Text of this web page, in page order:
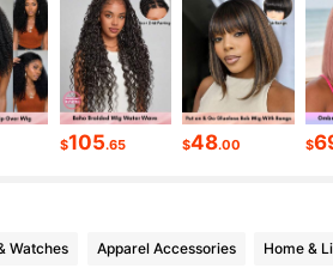
$105.65 $48.00 $
Watches Apparel Accessories Home &